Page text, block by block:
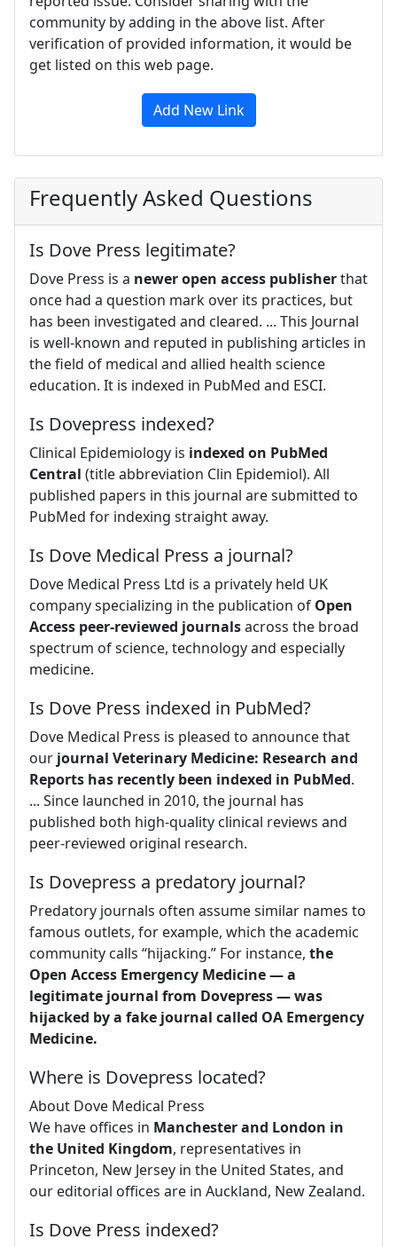
community by adding in the above list. After
verification of provided information, it would be
get listed on this web page.
Add New Link
Frequently Asked Questions
Is Dove Press legitimate?
Dove Press is a newer open access publisherthat
once had a question mark over its practices, but
has been investigated and cleared. ... This Journal
is well-known and reputed in publishing articles in
the field of medical and allied health science
education. It is indexed in PubMed and ESCI.
Is Dovepress indexed?
Clinical Epidemiology is indexed on PubMed
Central (title abbreviation Clin Epidemiol). All
published papers in this journal are submitted to
PubMed for indexing straight away.
Is Dove Medical Press a journal?
Dove Medical Press Ltd is a privately held UK
company specializing in the publication of Open
Access peer-reviewed journalsacross the broad
spectrum of science, technology and especially
medicine.
Is Dove Press indexed in PubMed?
Dove Medical Press is pleased to announce that
our journal Veterinary Medicine: Research and
Reports has recently been indexed in PubMed.
... Since launched in 2010, the journal has
published both high-quality clinical reviews and
peer-reviewed original research.
Is Dovepress a predatory journal?
Predatory journals often assume similar names to
famous outlets, for example, which the academic
community calls “hijacking.” For instance, the
Open Access Emergency Medicine — a
legitimate journal from Dovepress — was
hijacked by a fake journal called OA Emergency
Medicine.
Where is Dovepress located?
About Dove Medical Press
We have offices in Manchester and London in
the United Kingdom, representatives in
Princeton, New Jersey in the United States, and
our editorial offices are in Auckland, New Zealand.
Is Dove Press indexed?